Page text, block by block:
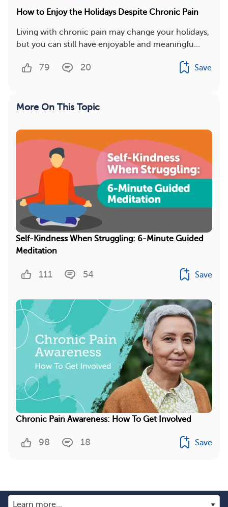
How to Enjoy the Holidays Despite Chronic Pain
Living with chronic pain may change your holidays,
but you can still have enjoyable and meaningfu...
79 20 Save
More On This Topic
Self-Kindness When Struggling: 6-Minute Guided
Meditation
111 54 Save
Chronic Pain Awareness: How To Get Involved
98 18 Save